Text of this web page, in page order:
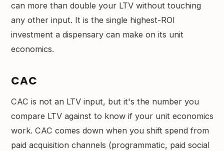
can more than double your LTV without touching
any other input. It is the single highest-ROI
investment a dispensary can make on its unit
economics.
CAC
CAC is not an LTV input, but it's the number you
compare LTV against to know if your unit economics
work. CAC comes down when you shift spend from
paid acquisition channels (programmatic, paid social